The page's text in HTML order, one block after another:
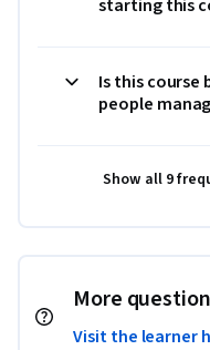
starting this
Is this course
people
Show all 9
More
Visit the learner